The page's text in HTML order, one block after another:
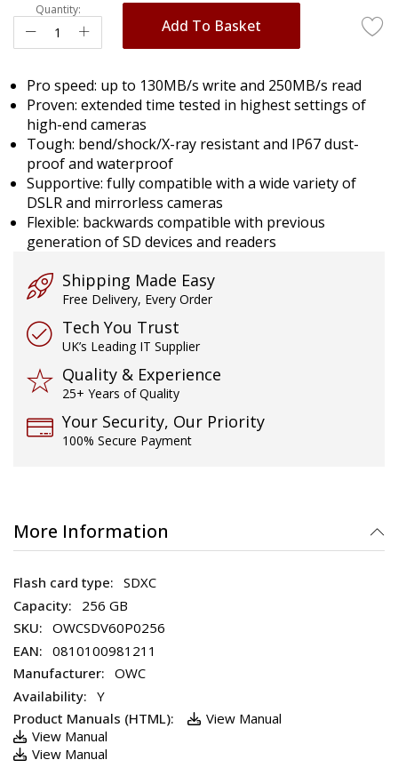
Quantity:
Add To Basket
Pro speed: up to 130MB/s write and 250MB/s read
Proven: extended time tested in highest settings of
high-end cameras
Tough: bend/shock/X-ray resistant and IP67 dust-
proof and waterproof
Supportive: fully compatible with a wide variety of
DSLR and mirrorless cameras
Flexible: backwards compatible with previous
generation of SD devices and readers
Shipping Made Easy
Free Delivery, Every Order
Tech You Trust
UK’s Leading IT Supplier
Quality & Experience
25+ Years of Quality
Your Security, Our Priority
100% Secure Payment
More Information
SDXC
256 GB
OWCSDV60P0256
0810100981211
OWC
Y
View Manual
View Manual
View Manual